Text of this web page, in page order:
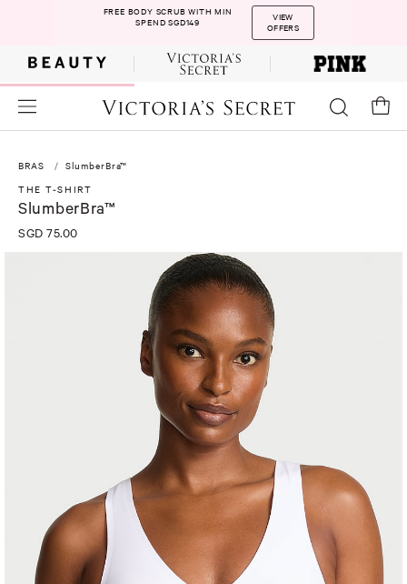
FREE BODY SCRUB WITH MIN
SPEND SGD149
VIEW
OFFERS
BRAS
SlumberBra™
THE T-SHIRT
SlumberBra™
SGD 75.00